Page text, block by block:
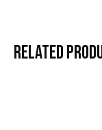
RELATED